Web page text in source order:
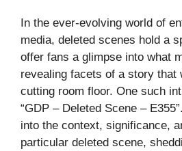
In the ever-evolving world of
media, deleted scenes hold a
offer fans a glimpse into what
revealing facets of a story that
cutting room floor. One such
“GDP – Deleted Scene –
into the context, significance,
particular deleted scene,